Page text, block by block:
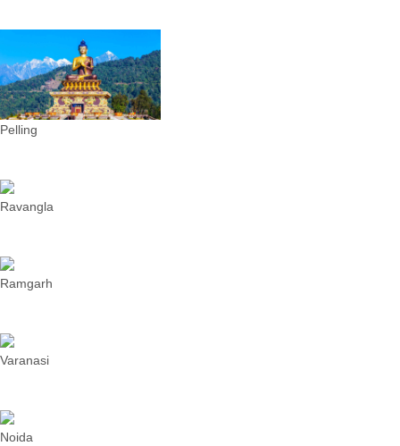
Pelling
Ravangla
Ramgarh
Varanasi
Noida